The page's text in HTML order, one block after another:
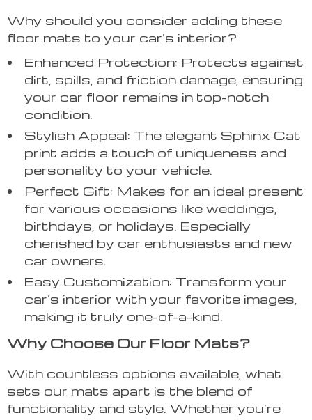
Why should you consider adding these
floor mats to your car’s interior?
Enhanced Protection: Protects against
dirt, spills, and friction damage, ensuring
your car floor remains in top-notch
condition.
Stylish Appeal: The elegant Sphinx Cat
print adds a touch of uniqueness and
personality to your vehicle.
Perfect Gift: Makes for an ideal present
for various occasions like weddings,
birthdays, or holidays. Especially
cherished by car enthusiasts and new
car owners.
Easy Customization: Transform your
car’s interior with your favorite images,
making it truly one-of-a-kind.
Why Choose Our Floor Mats?
With countless options available, what
sets our mats apart is the blend of
functionality and style. Whether you’re